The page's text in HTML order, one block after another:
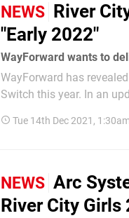
NEWS River
"Early 2022"
WayForward wants to
WayForward has
Switch this year. In an update on the company's official Twitter account, the talented
title Shin Nekketsu
Tue 14th Dec 2021,
NEWS Arc
River City Girls